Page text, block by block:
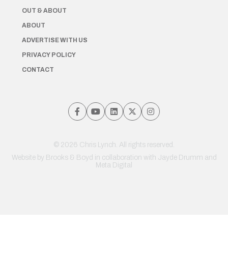
OUT & ABOUT
ABOUT
ADVERTISE WITH US
PRIVACY POLICY
CONTACT
© 2026 Chris Lynch. All rights reserved.
Website by Brooks & Boyd in collaboration with Jayde Drumm and
Meta Digital